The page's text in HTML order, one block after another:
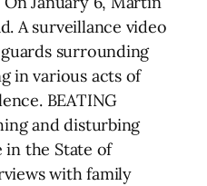
A surveillance video
surrounding
in various acts of
BEATING
and disturbing
in the State of
with family